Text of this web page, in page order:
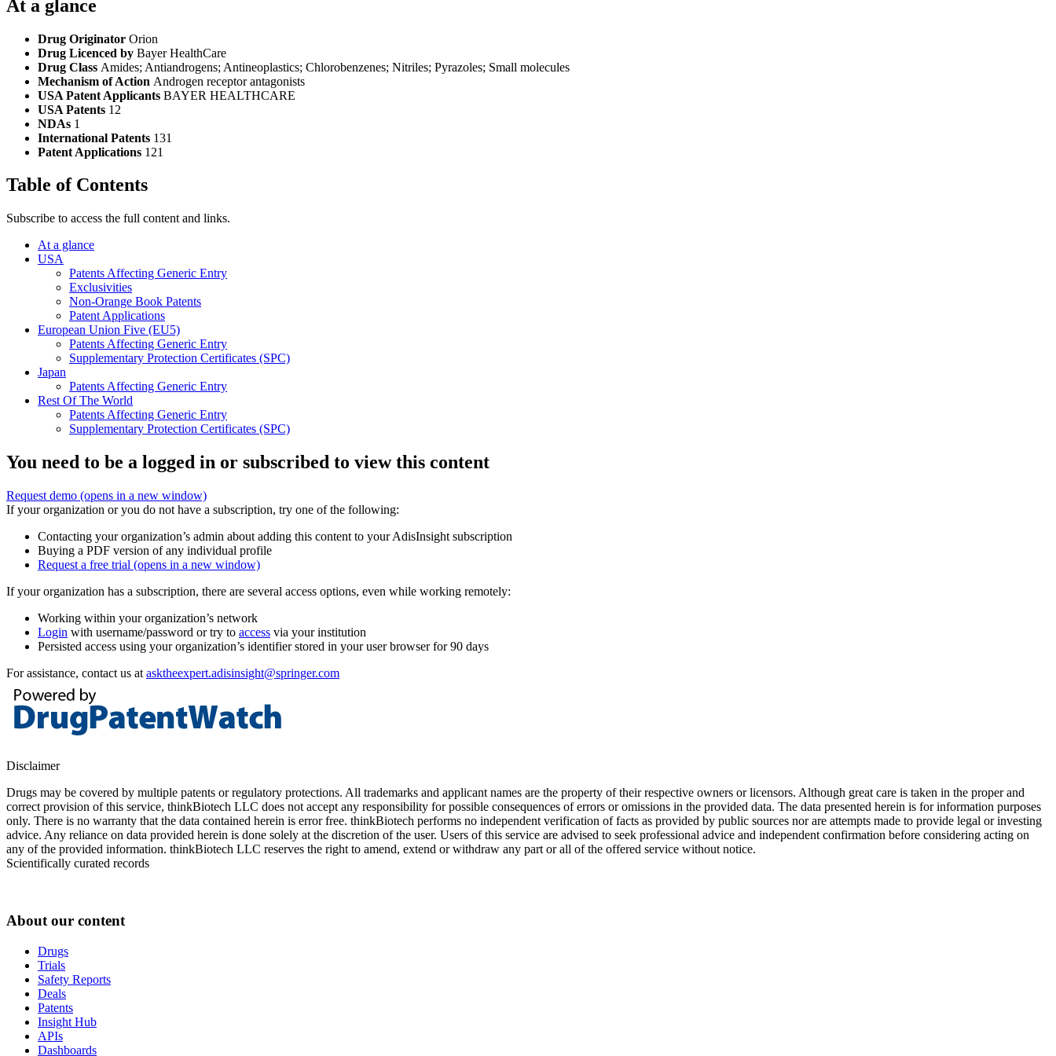
At a glance
Drug Originator Orion
Drug Licenced by Bayer HealthCare
Drug Class Amides; Antiandrogens; Antineoplastics; Chlorobenzenes; Nitriles; Pyrazoles; Small molecules
Mechanism of Action Androgen receptor antagonists
USA Patent Applicants BAYER HEALTHCARE
USA Patents 12
NDAs 1
International Patents 131
Patent Applications 121
Table of Contents
Subscribe to access the full content and links.
At a glance
USA
Patents Affecting Generic Entry
Exclusivities
Non-Orange Book Patents
Patent Applications
European Union Five (EU5)
Patents Affecting Generic Entry
Supplementary Protection Certificates (SPC)
Japan
Patents Affecting Generic Entry
Rest Of The World
Patents Affecting Generic Entry
Supplementary Protection Certificates (SPC)
You need to be a logged in or subscribed to view this content
Request demo (opens in a new window)
If your organization or you do not have a subscription, try one of the following:
Contacting your organization’s admin about adding this content to your AdisInsight subscription
Buying a PDF version of any individual profile
Request a free trial (opens in a new window)
If your organization has a subscription, there are several access options, even while working remotely:
Working within your organization’s network
Login with username/password or try to access via your institution
Persisted access using your organization’s identifier stored in your user browser for 90 days
For assistance, contact us at asktheexpert.adisinsight@springer.com
Disclaimer
Drugs may be covered by multiple patents or regulatory protections. All trademarks and applicant names are the property of their respective owners or licensors. Although great care is taken in the proper and
correct provision of this service, thinkBiotech LLC does not accept any responsibility for possible consequences of errors or omissions in the provided data. The data presented herein is for information purposes
only. There is no warranty that the data contained herein is error free. thinkBiotech performs no independent verification of facts as provided by public sources nor are attempts made to provide legal or investing
advice. Any reliance on data provided herein is done solely at the discretion of the user. Users of this service are advised to seek professional advice and independent confirmation before considering acting on
any of the provided information. thinkBiotech LLC reserves the right to amend, extend or withdraw any part or all of the offered service without notice.
Scientifically curated records
About our content
Drugs
Trials
Safety Reports
Deals
Patents
Insight Hub
APIs
Dashboards